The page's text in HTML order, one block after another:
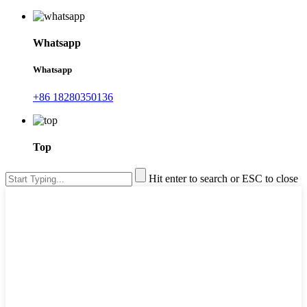
Whatsapp
Whatsapp
+86 18280350136
Top
Hit enter to search or ESC to close